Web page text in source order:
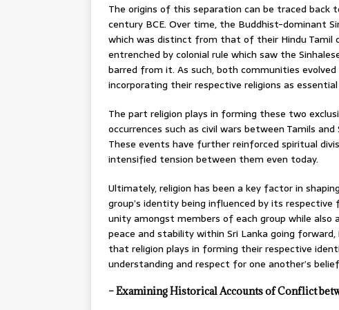
The origins of this separation can be traced back
century BCE. Over time, the Buddhist-dominant
which was distinct from that of their Hindu Tamil
entrenched by colonial rule which saw the
barred from it. As such, both communities
incorporating their respective religions as
The part religion plays in forming these two
occurrences such as civil wars between Tamils
These events have further reinforced spiritual
intensified tension between them even today.
Ultimately, religion has been a key factor in
group’s identity being influenced by its
unity amongst members of each group while
peace and stability within Sri Lanka going
that religion plays in forming their respective
understanding and respect for one another’s
– Examining Historical Accounts of Conflict